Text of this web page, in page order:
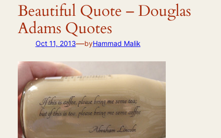
Beautiful Quote – Douglas
Adams Quotes
Oct 11, 2013—byHammad Malik